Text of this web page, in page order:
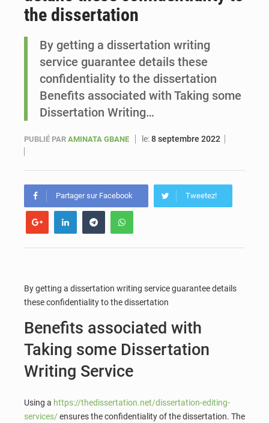
the dissertation
By getting a dissertation writing
service guarantee details these
confidentiality to the dissertation
Benefits associated with Taking some
Dissertation Writing…
PUBLIÉ PAR AMINATA GBANE le:8 septembre 2022
Partager sur Facebook Tweetez!
By getting a dissertation writing service guarantee details
these confidentiality to the dissertation
Benefits associated with
Taking some Dissertation
Writing Service
Using a https://thedissertation.net/dissertation-editing-
services/ensures the confidentiality of the dissertation. The